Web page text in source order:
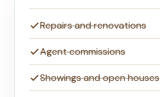
Repairs and renovations
Agent commissions
Showings and open houses